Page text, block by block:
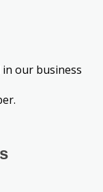
our business